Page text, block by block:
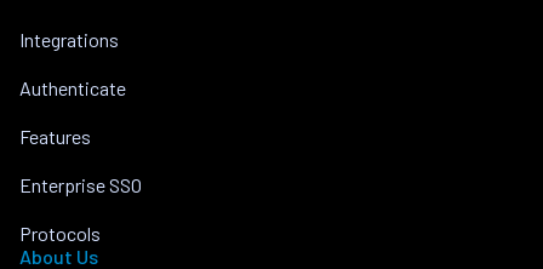
Integrations
Authenticate
Features
Enterprise SSO
Protocols
About Us